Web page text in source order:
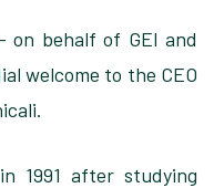
behalf of GEI and
welcome to the CEO
1991 after studying